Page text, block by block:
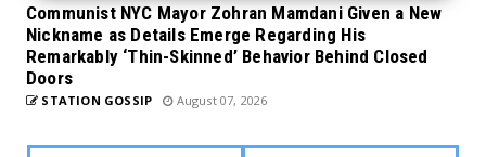
Communist NYC Mayor Zohran Mamdani Given a New
Nickname as Details Emerge Regarding His
Remarkably ‘Thin-Skinned’ Behavior Behind Closed
Doors
STATION GOSSIP August 07, 2026